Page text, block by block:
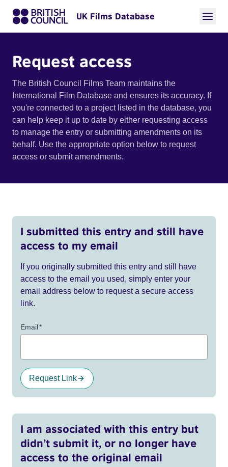
UK Films Database
Request access
The British Council Films Team maintains the
International Film Database and ensures its accuracy. If
you're connected to a project listed in the database, you
can help keep it up to date by either requesting access
to manage the entry or submitting amendments on its
behalf. Use the appropriate option below to request
access or submit amendments.
I submitted this entry and still have
access to my email
If you originally submitted this entry and still have
access to the email you used, simply enter your
email address below to request a secure access
link.
Email*
Request Link
I am associated with this entry but
didn’t submit it, or no longer have
access to the original email